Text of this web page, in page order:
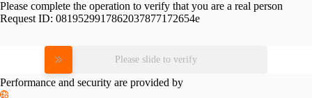
Please complete the operation to verify that you are a real person
Request ID: 0819529917862037877172654e
Please slide to verify
Performance and security are provided by